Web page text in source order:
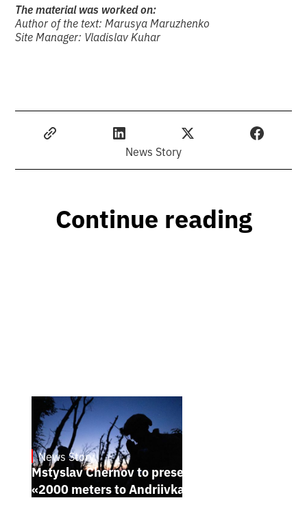
The material was worked on:
Author of the text: Marusya Maruzhenko
Site Manager: Vladislav Kuhar
News Story
Continue reading
News Story
Mstyslav Chernov to present his new film
«2000 meters to Andriivka» at Sundance